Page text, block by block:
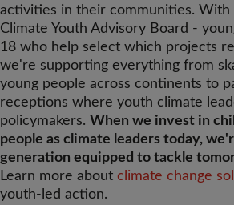
activities in their communities. With
Climate Youth Advisory Board -
18 who help select which projects
we're supporting everything from
young people across continents to
receptions where youth climate
policymakers. When we invest in
people as climate leaders today,
generation equipped to tackle
Learn more about climate change
youth-led action.